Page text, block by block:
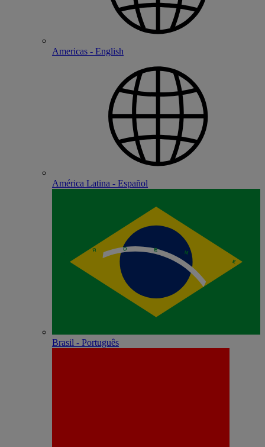
Americas - English
América Latina - Español
Brasil - Português